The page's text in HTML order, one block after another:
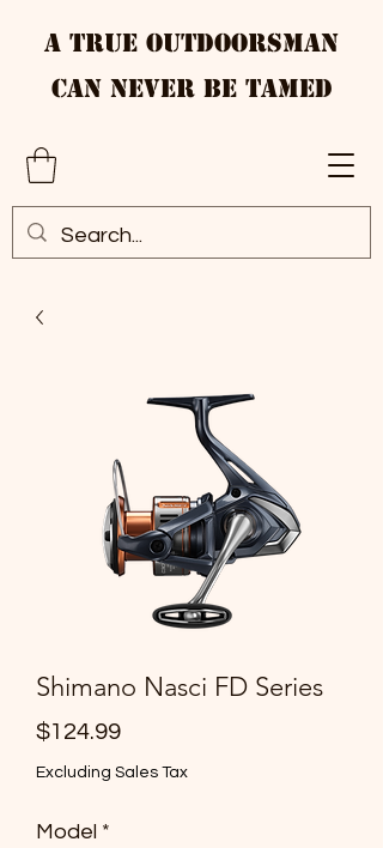
A True Outdoorsman
Can Never Be Tamed
Shimano Nasci FD Series
$124.99Price
Excluding Sales Tax
Model *